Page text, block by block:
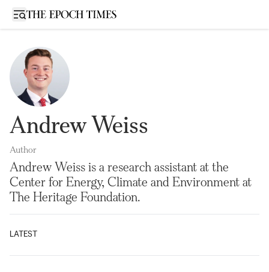
Open sidebar
Andrew Weiss
Author
Andrew Weiss is a research assistant at the
Center for Energy, Climate and Environment at
The Heritage Foundation.
LATEST